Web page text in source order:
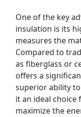
One of the key
insulation is its
measures the
Compared to
as fiberglass or
offers a
superior ability
it an ideal
maximize the